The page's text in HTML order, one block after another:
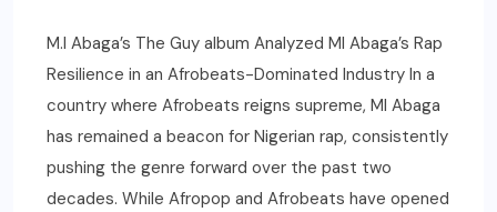
M.I Abaga’s The Guy album Analyzed MI Abaga’s Rap
Resilience in an Afrobeats-Dominated Industry In a
country where Afrobeats reigns supreme, MI Abaga
has remained a beacon for Nigerian rap, consistently
pushing the genre forward over the past two
decades. While Afropop and Afrobeats have opened